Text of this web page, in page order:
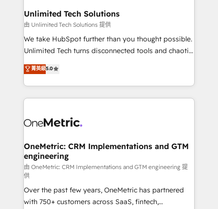
solutions. Instead, we dive in to understand your
needs, goals, and challenges to deliver solutions that
fit like a glove. We’re committed to being both
highly effective and fun to work with. We believe in
relationships. Your success is our success, and we’re
all in this together! From startup to enterprise, we’ll
what matters most: growing your business and
wowing your customers. Let’s make HubSpot work
Unlimited Tech Solutions
由 Unlimited Tech Solutions 提供
We take HubSpot further than you thought possible.
Unlimited Tech turns disconnected tools and chaotic
processes into a seamless, high-performing revenue
engine. We combine RevOps strategy with deep
technical execution to help teams scale faster—with
cleaner data, smarter automation, and more
Implementation & Migration · Native & Custom
Reporting & Analytics · GTM Architecture · Sales &
Marketing Enablement If you’re ready to elevate
HubSpot from “just your CRM” to your growth
infrastructure—let’s talk.
菁英級5.0
OneMetric: CRM Implementations and GTM
engineering
由 OneMetric: CRM Implementations and GTM engineering 提
供
Over the past few years, OneMetric has partnered
with 750+ customers across SaaS, fintech,